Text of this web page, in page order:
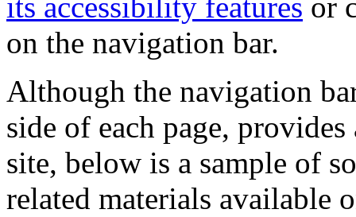
its accessibility features or
on the navigation bar.
Although the navigation
side of each page,
site, below is a sample of
related materials available